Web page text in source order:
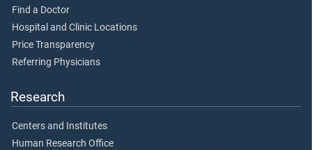
Find a Doctor
Hospital and Clinic Locations
Price Transparency
Referring Physicians
Research
Centers and Institutes
Human Research Office